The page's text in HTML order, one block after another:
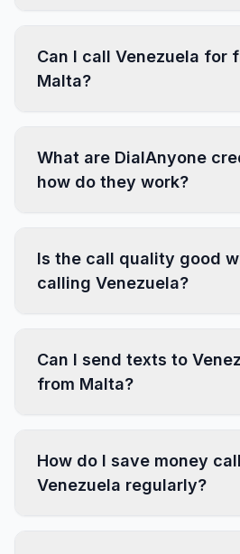
Can I call Venezuela for
Malta?
What are DialAnyone
how do they work?
Is the call quality good
calling Venezuela?
Can I send texts to
from Malta?
How do I save money
Venezuela regularly?